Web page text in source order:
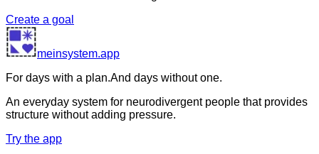
Create a goal
meinsystem.app
For days with a plan.And days without one.
An everyday system for neurodivergent people that provides
structure without adding pressure.
Try the app